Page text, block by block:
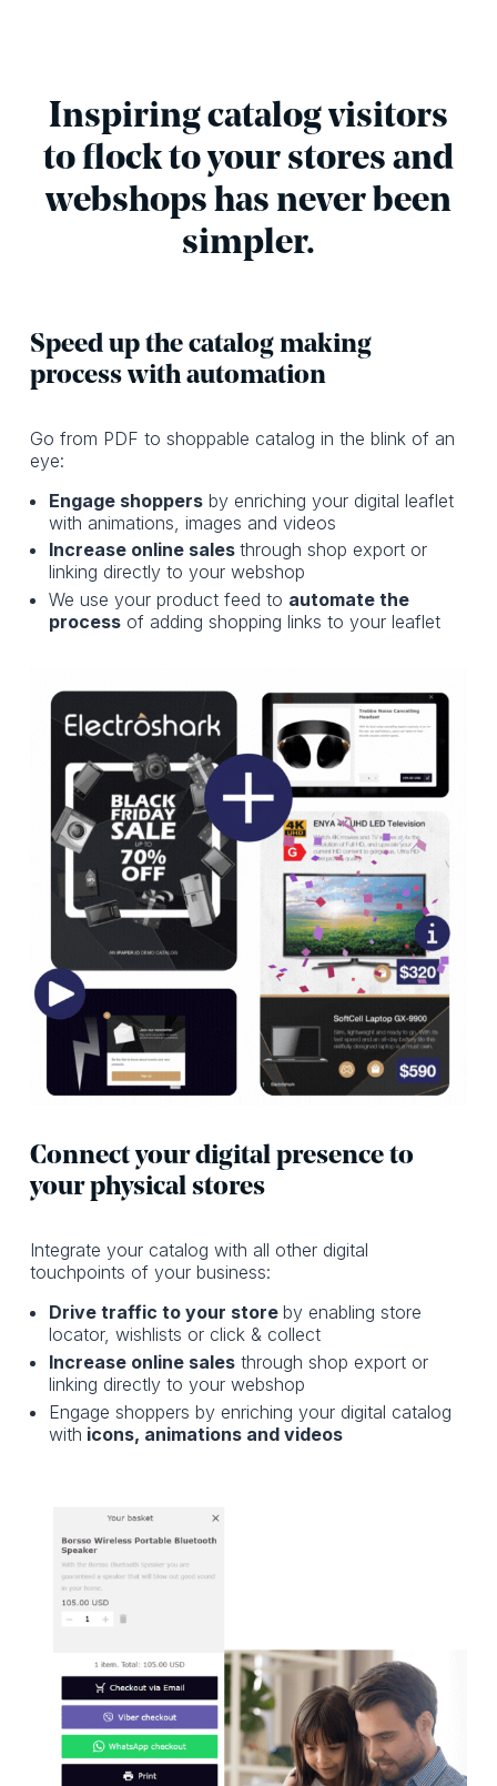
Inspiring catalog visitors
to flock to your stores and
webshops has never been
simpler.
Speed up the catalog making
process with automation
Go from PDF to shoppable catalog in the blink of an
eye:
Engage shoppers by enriching your digital leaflet
with animations, images and videos
Increase online salesthrough shop export or
linking directly to your webshop
We use your product feed to automate the
process of adding shopping links to your leaflet
Connect your digital presence to
your physical stores
Integrate your catalog with all other digital
touchpoints of your business:
Drive traffic to your storeby enabling store
locator, wishlists or click & collect
Increase online sales through shop export or
linking directly to your webshop
Engage shoppers by enriching your digital catalog
with icons, animations and videos